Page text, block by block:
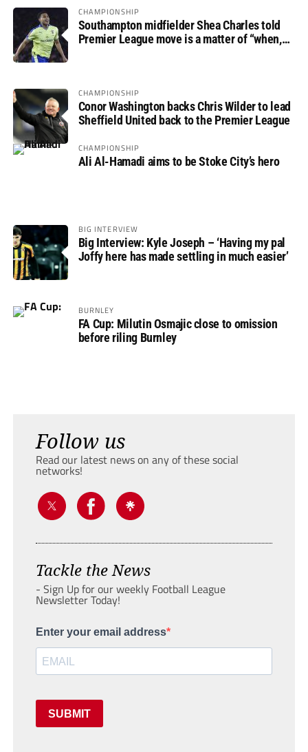
CHAMPIONSHIP
Southampton midfielder Shea Charles told
Premier League move is a matter of “when,
CHAMPIONSHIP
Conor Washington backs Chris Wilder to lead
Sheffield United back to the Premier League
CHAMPIONSHIP
Ali Al-Hamadi aims to be Stoke City’s hero
BIG INTERVIEW
Big Interview: Kyle Joseph – ‘Having my pal
Joffy here has made settling in much easier’
BURNLEY
FA Cup: Milutin Osmajic close to omission
before riling Burnley
Follow us
Read our latest news on any of these social
networks!
Tackle the News
- Sign Up for our weekly Football League
Newsletter Today!
Enter your email address
SUBMIT